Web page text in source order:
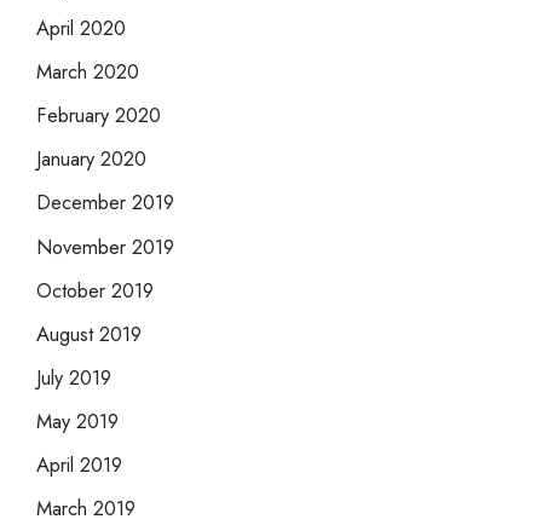
April 2020
March 2020
February 2020
January 2020
December 2019
November 2019
October 2019
August 2019
July 2019
May 2019
April 2019
March 2019